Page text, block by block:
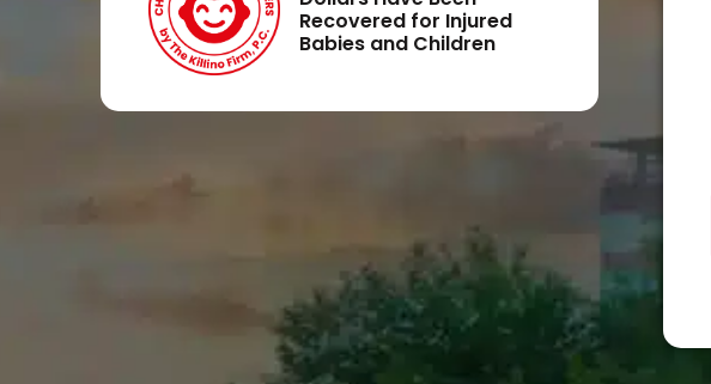
Recovered for Injured
Babies and Children